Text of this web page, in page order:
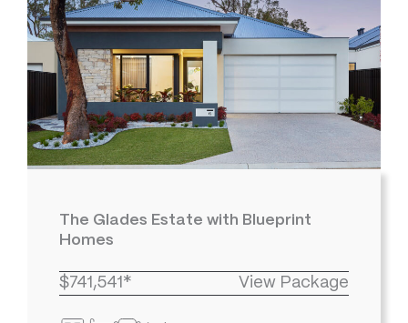
The Glades Estate with Blueprint
Homes
$741,541* View Package